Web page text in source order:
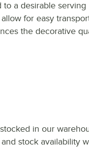
a desirable serving
for easy
the decorative
in our
stock availability